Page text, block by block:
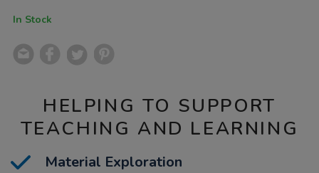
In Stock
HELPING TO SUPPORT
TEACHING AND LEARNING
Material Exploration